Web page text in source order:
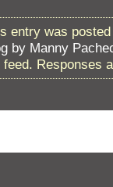
entry was
by Manny
feed. Responses